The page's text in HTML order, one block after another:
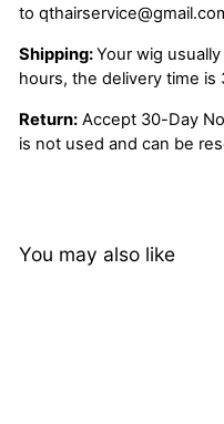
to
Shipping:Your wig
hours, the delivery time is
Return: Accept 30-Day
is not used and can be
You may also like